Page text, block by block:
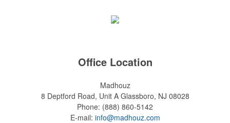
Office Location
Madhouz
8 Deptford Road, Unit A Glassboro, NJ 08028
Phone: (888) 860-5142
E-mail: info@madhouz.com